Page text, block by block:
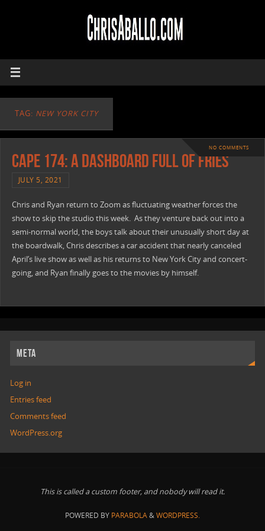
TAG: NEW YORK CITY
NO COMMENTS
CAPE 174: A Dashboard Full Of Fries
JULY 5, 2021
Chris and Ryan return to Zoom as fluctuating weather forces the
show to skip the studio this week. As they venture back out into a
semi-normal world, the boys talk about their unusually short day at
the boardwalk, Chris describes a car accident that nearly canceled
April’s live show as well as his returns to New York City and concert-
going, and Ryan finally goes to the movies by himself.
META
Log in
Entries feed
Comments feed
WordPress.org
This is called a custom footer, and nobody will read it.
POWERED BY PARABOLA&WORDPRESS.